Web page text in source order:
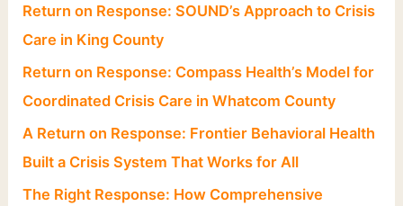
Return on Response: SOUND’s Approach to Crisis
Care in King County
Return on Response: Compass Health’s Model for
Coordinated Crisis Care in Whatcom County
A Return on Response: Frontier Behavioral Health
Built a Crisis System That Works for All
The Right Response: How Comprehensive